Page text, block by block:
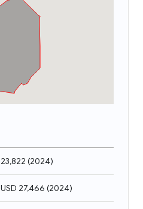
23,822 (2024)
USD 27,466 (2024)